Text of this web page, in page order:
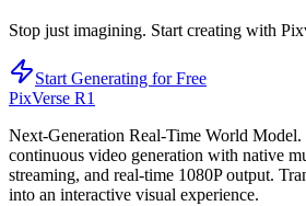
Stop just imagining. Start creating with
Start Generating for Free
PixVerse R1
Next-Generation Real-Time World Model.
continuous video generation with native
streaming, and real-time 1080P output.
into an interactive visual experience.